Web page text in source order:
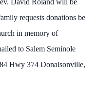
David Roland will be
requests donations be
in memory of
to Salem Seminole
Hwy 374 Donalsonville,